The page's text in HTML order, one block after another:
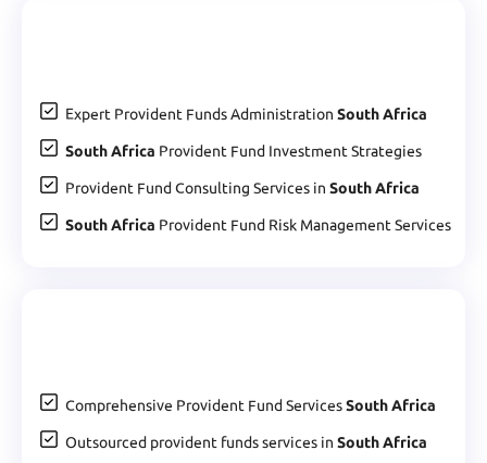
Expert Provident Funds Administration South Africa
South Africa Provident Fund Investment Strategies
Provident Fund Consulting Services in South Africa
South Africa Provident Fund Risk Management Services
Comprehensive Provident Fund ServicesSouth Africa
Outsourced provident funds services in South Africa